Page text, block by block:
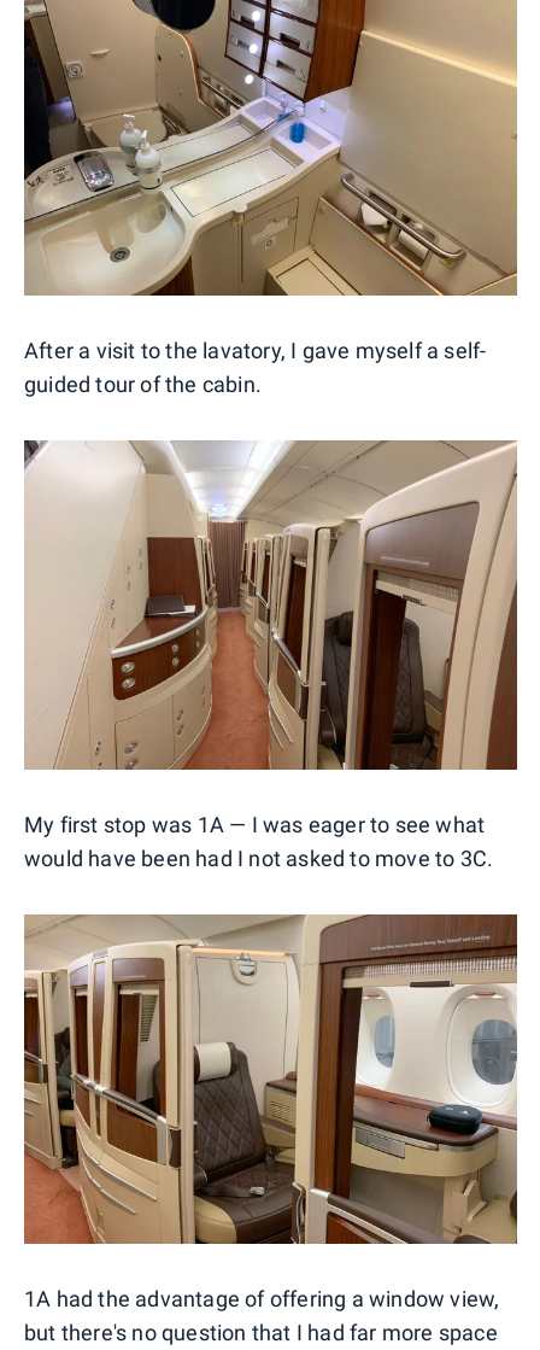
After a visit to the lavatory, I gave myself a self-
guided tour of the cabin.
My first stop was 1A — I was eager to see what
would have been had I not asked to move to 3C.
1A had the advantage of offering a window view,
but there's no question that I had far more space